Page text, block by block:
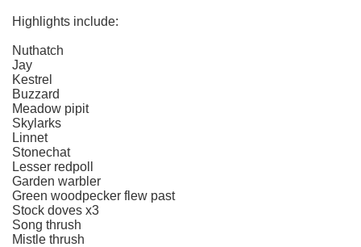
Highlights include:
Nuthatch
Jay
Kestrel
Buzzard
Meadow pipit
Skylarks
Linnet
Stonechat
Lesser redpoll
Garden warbler
Green woodpecker flew past
Stock doves x3
Song thrush
Mistle thrush